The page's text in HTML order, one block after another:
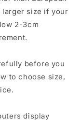
larger size if your
2-3cm
before you
to choose size,
display